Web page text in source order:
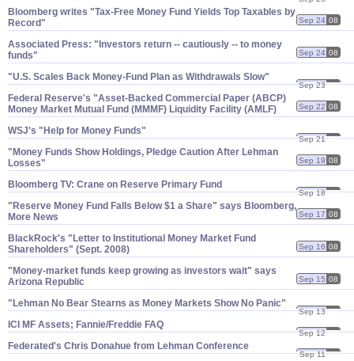
Bloomberg writes "​Tax-​Free Money Fund Yields Top Taxables by
Record"
Sep 24 08
Associated Press: "​Investors return -- cautiously -- to money
funds"
Sep 24 08
"​U.​S. Scales Back Money-​Fund Plan as Withdrawals Slow"
Sep 23 08
Federal Reserve'​s "​Asset-​Backed Commercial Paper (​ABCP)
Money Market Mutual Fund (​MMMF) Liquidity Facility (​AMLF)
Sep 22 08
WSJ'​s "​Help for Money Funds"
Sep 21 08
"​Money Funds Show Holdings, Pledge Caution After Lehman
Losses"
Sep 19 08
Bloomberg TV: Crane on Reserve Primary Fund
Sep 18 08
"​Reserve Money Fund Falls Below $​1 a Share" says Bloomberg,
More News
Sep 17 08
BlackRock'​s "​Letter to Institutional Money Market Fund
Shareholders" (​Sept. 2008)
Sep 16 08
"​Money-​market funds keep growing as investors wait" says
Arizona Republic
Sep 15 08
"​Lehman No Bear Stearns as Money Markets Show No Panic"
Sep 13 08
ICI MF Assets; Fannie/​Freddie FAQ
Sep 12 08
Federated'​s Chris Donahue from Lehman Conference
Sep 11 08